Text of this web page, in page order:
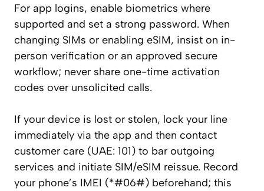
For app logins, enable biometrics where
supported and set a strong password. When
changing SIMs or enabling eSIM, insist on in-
person verification or an approved secure
workflow; never share one-time activation
codes over unsolicited calls.
If your device is lost or stolen, lock your line
immediately via the app and then contact
customer care (UAE: 101) to bar outgoing
services and initiate SIM/eSIM reissue. Record
your phone’s IMEI (*#06#) beforehand; this